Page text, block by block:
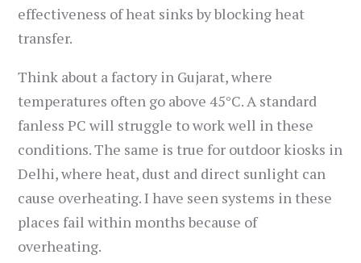
effectiveness of heat sinks by blocking heat
transfer.
Think about a factory in Gujarat, where
temperatures often go above 45°C. A standard
fanless PC will struggle to work well in these
conditions. The same is true for outdoor kiosks in
Delhi, where heat, dust and direct sunlight can
cause overheating. I have seen systems in these
places fail within months because of
overheating.